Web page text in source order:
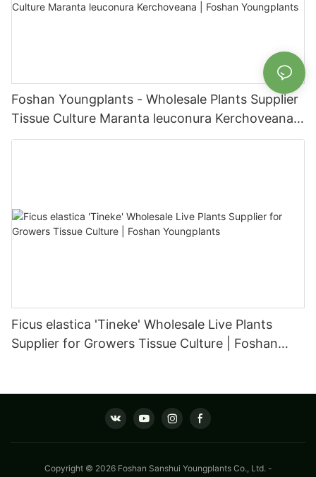
Foshan Youngplants - Wholesale Plants Supplier
Tissue Culture Maranta leuconura Kerchoveana |
Foshan Youngplants
Ficus elastica 'Tineke' Wholesale Live Plants
Supplier for Growers Tissue Culture | Foshan
Copyright © 2026 Foshan Sanshui Youngplants Co., Ltd. -